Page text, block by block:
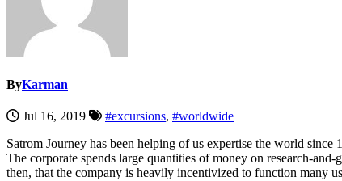
ByKarman
Jul 16, 2019 #excursions, #worldwide
Satrom Journey has been helping of us expertise the world since
The corporate spends large quantities of money on research-and-
then, that the company is heavily incentivized to function many